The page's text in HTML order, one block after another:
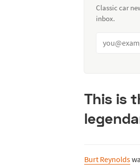
Classic car
inbox.
This is
Burt Reynolds